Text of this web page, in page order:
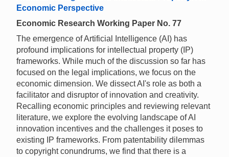
Economic Perspective
Economic Research Working Paper No. 77
The emergence of Artificial Intelligence (AI) has
profound implications for intellectual property (IP)
frameworks. While much of the discussion so far has
focused on the legal implications, we focus on the
economic dimension. We dissect AI's role as both a
facilitator and disruptor of innovation and creativity.
Recalling economic principles and reviewing relevant
literature, we explore the evolving landscape of AI
innovation incentives and the challenges it poses to
existing IP frameworks. From patentability dilemmas
to copyright conundrums, we find that there is a